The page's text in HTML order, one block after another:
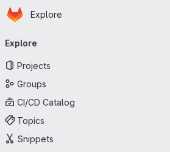
Skip to main content
Homepage
Explore
navigation
Explore
Projects
Groups
CI/CD Catalog
Topics
Snippets